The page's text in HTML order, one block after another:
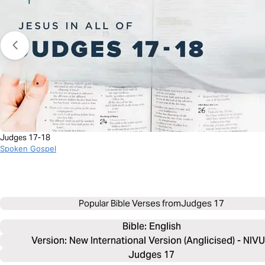
Judges 17-18
Spoken Gospel
Popular Bible Verses fromJudges 17
Bible: English
Version: New International Version (Anglicised) -
Judges 17